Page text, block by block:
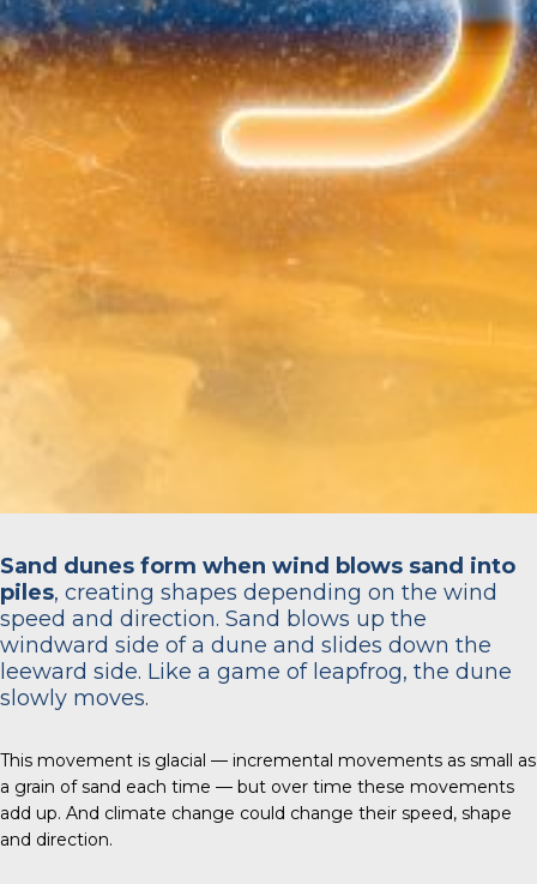
Sand dunes form when wind blows sand into
piles, creating shapes depending on the wind
speed and direction. Sand blows up the
windward side of a dune and slides down the
leeward side. Like a game of leapfrog, the dune
slowly moves.
This movement is glacial — incremental movements as small as
a grain of sand each time — but over time these movements
add up. And climate change could change their speed, shape
and direction.